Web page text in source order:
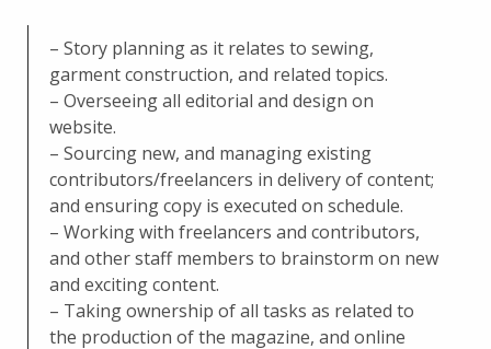
– Story planning as it relates to sewing,
garment construction, and related topics.
– Overseeing all editorial and design on
website.
– Sourcing new, and managing existing
contributors/freelancers in delivery of content;
and ensuring copy is executed on schedule.
– Working with freelancers and contributors,
and other staff members to brainstorm on new
and exciting content.
– Taking ownership of all tasks as related to
the production of the magazine, and online